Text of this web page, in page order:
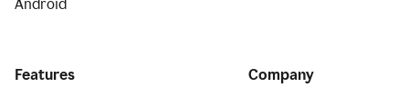
Android
Features Company